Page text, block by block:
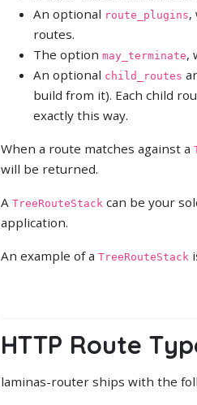
An optional route_plugins,
routes.
The option may_terminate,
An optional child_routes
build from it). Each child
exactly this way.
When a route matches against a
will be returned.
A TreeRouteStack can be your
application.
An example of a TreeRouteStack
HTTP Route
laminas-router ships with the